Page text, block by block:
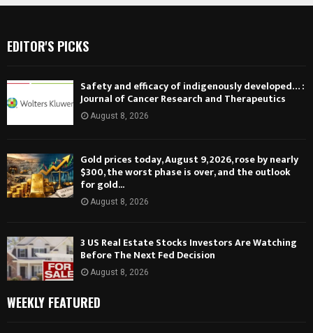
EDITOR'S PICKS
Safety and efficacy of indigenously developed… :
Journal of Cancer Research and Therapeutics
August 8, 2026
Gold prices today, August 9, 2026, rose by nearly
$300, the worst phase is over, and the outlook
for gold...
August 8, 2026
3 US Real Estate Stocks Investors Are Watching
Before The Next Fed Decision
August 8, 2026
WEEKLY FEATURED